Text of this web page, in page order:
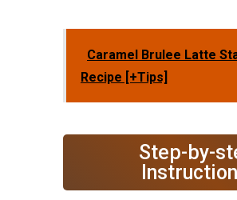
Caramel Brulee Latte
Recipe [+Tips]
Step-by-